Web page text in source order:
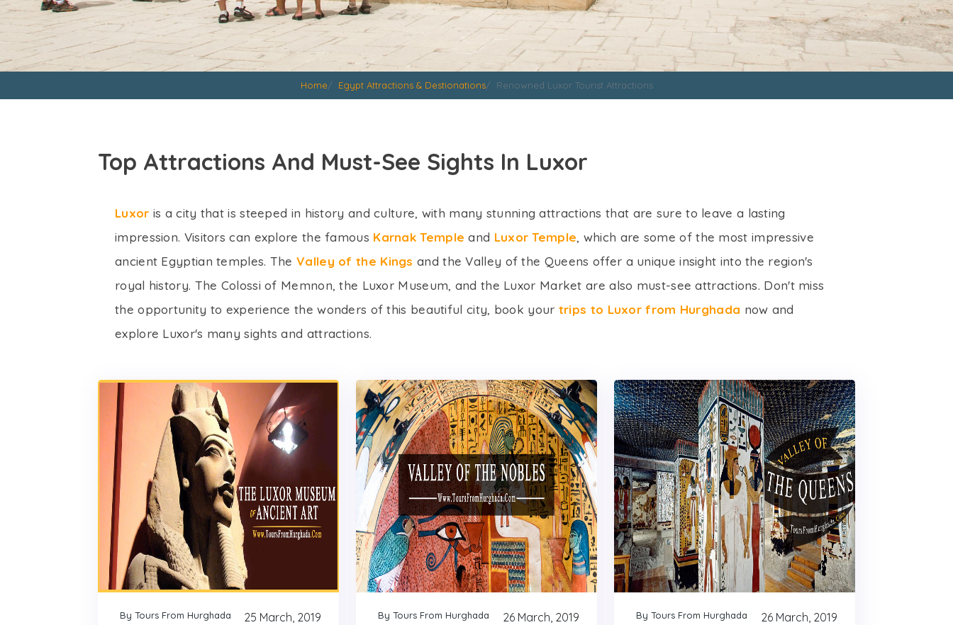
Home Egypt Attractions & Destionations Renowned Luxor Tourist Attractions
Top Attractions And Must-See Sights In Luxor
Luxor is a city that is steeped in history and culture, with many stunning attractions that are sure to leave a lasting
impression. Visitors can explore the famous Karnak Temple and Luxor Temple, which are some of the most impressive
ancient Egyptian temples. TheValley of the Kings and the Valley of the Queens offer a unique insight into the region's
royal history. The Colossi of Memnon, the Luxor Museum, and the Luxor Market are also must-see attractions. Don't miss
the opportunity to experience the wonders of this beautiful city, book your trips to Luxor from Hurghada now and
explore Luxor's many sights and attractions.
By Tours From Hurghada 25 March, 2019 By Tours From Hurghada 26 March, 2019 By Tours From Hurghada 26 March, 2019